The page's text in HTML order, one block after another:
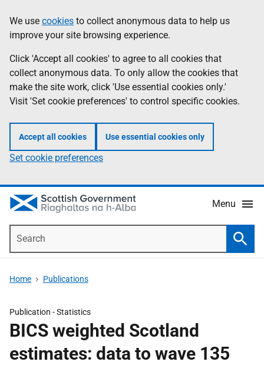
to
main
content
help
Information
We use cookies to collect anonymous data to help us
improve your site browsing experience.
Click 'Accept all cookies' to agree to all cookies that
collect anonymous data. To only allow the cookies that
make the site work, click 'Use essential cookies only.'
Visit 'Set cookie preferences' to control specific cookies.
Accept all cookies Use essential cookies only
Set cookie preferences
Menu
Home Publications
Publication -Statistics
BICS weighted Scotland
estimates: data to wave 135